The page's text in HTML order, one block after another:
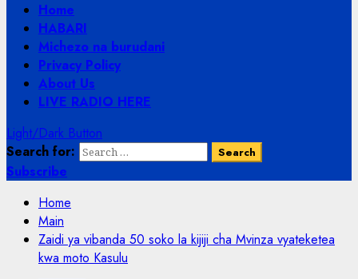
Home
HABARI
Michezo na burudani
Privacy Policy
About Us
LIVE RADIO HERE
Light/Dark Button
Search for:
Subscribe
Home
Main
Zaidi ya vibanda 50 soko la kijiji cha Mvinza vyateketea
kwa moto Kasulu